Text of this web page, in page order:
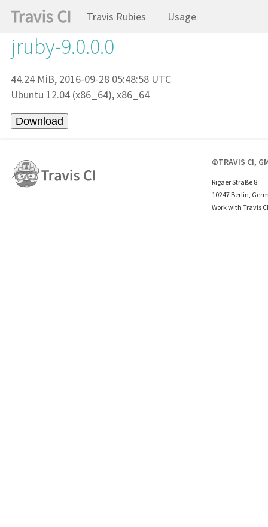
Travis Rubies Usage
jruby-9.0.0.0
44.24 MiB, 2016-09-28 05:48:58 UTC
Ubuntu 12.04 (x86_64), x86_64
©TRAVIS CI,
Rigaer Straße 8
10247 Berlin,
Work with Travis CI